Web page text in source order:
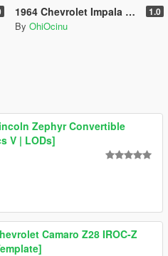
1964 Chevrolet Impala SS [Add-On | Extras | Tuning | LODs | Template] 1.0
By OhiOcinu
Zephyr Convertible
V | LODs]
Camaro Z28 IROC-Z